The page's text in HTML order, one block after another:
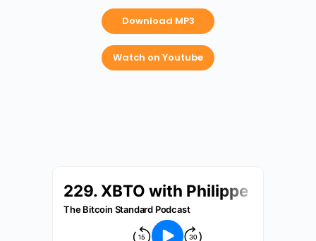
Download MP3
Watch on Youtube